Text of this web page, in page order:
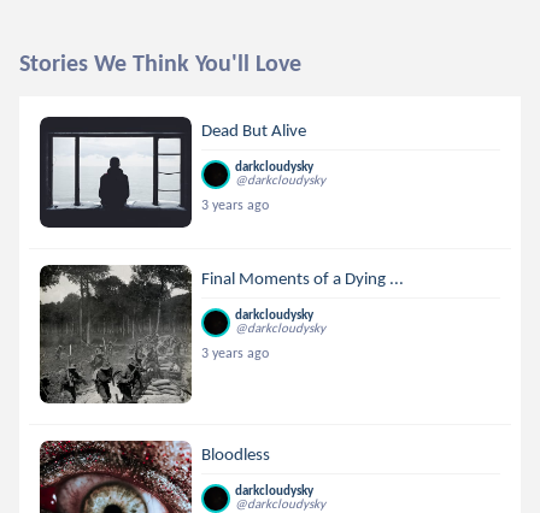
Stories We Think You'll Love
Dead But Alive
darkcloudysky
@darkcloudysky
3 years ago
Final Moments of a Dying ...
darkcloudysky
@darkcloudysky
3 years ago
Bloodless
darkcloudysky
@darkcloudysky